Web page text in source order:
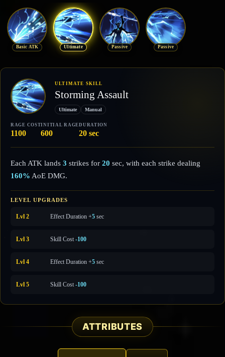
Basic ATK Ultimate Passive Passive
ULTIMATE SKILL
Storming Assault
Ultimate Manual
RAGE COST
1100
INITIAL RAGE
600
DURATION
20 sec
Each ATK lands 3 strikes for 20 sec, with each strike dealing
160% AoE DMG.
LEVEL UPGRADES
Lvl 2 Effect Duration +5 sec
Lvl 3 Skill Cost -100
Lvl 4 Effect Duration +5 sec
Lvl 5 Skill Cost -100
ATTRIBUTES